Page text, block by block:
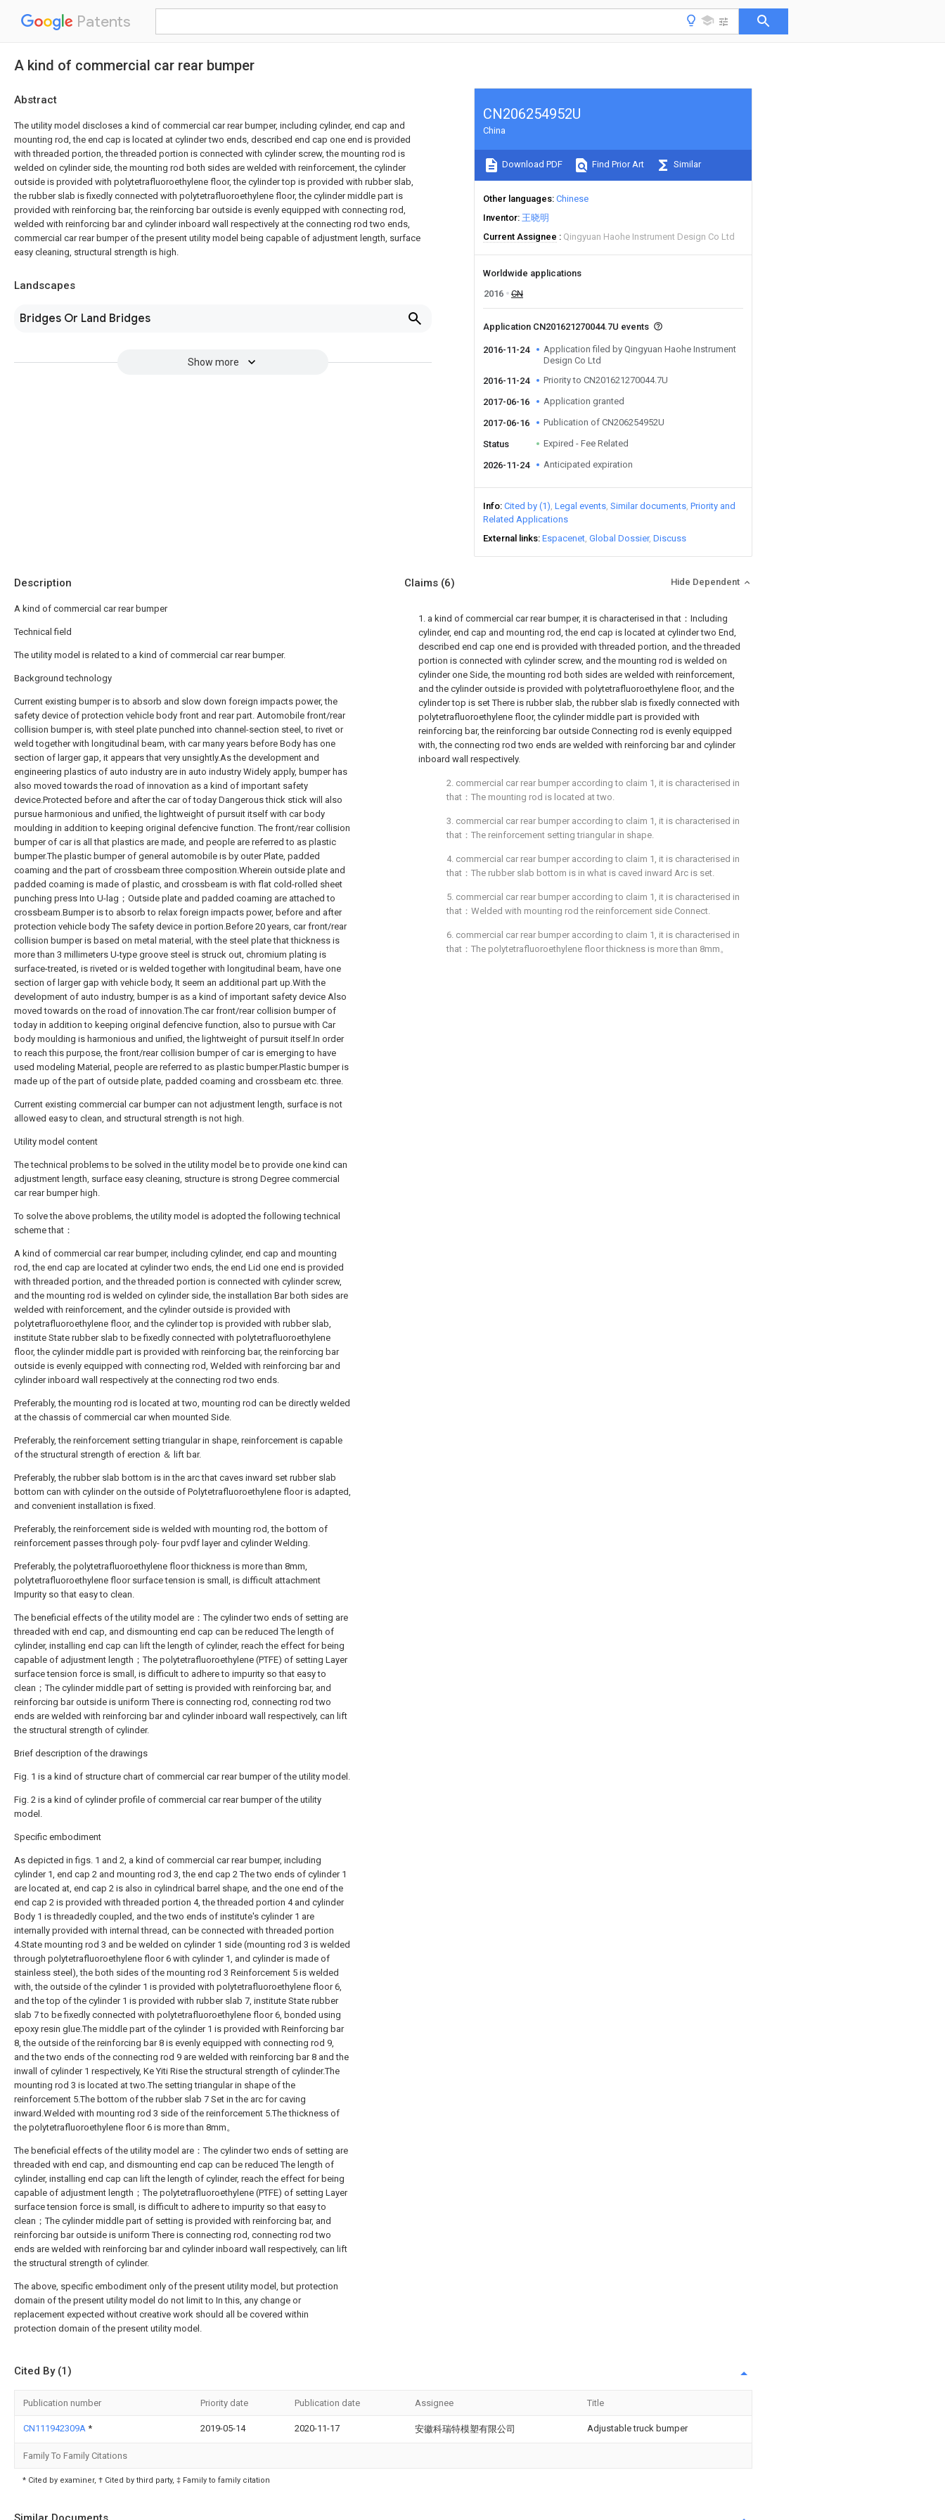
Patents
A kind of commercial car rear bumper
Abstract
The utility model discloses a kind of commercial car rear bumper, including cylinder, end cap and
mounting rod, the end cap is located at cylinder two ends, described end cap one end is provided
with threaded portion, the threaded portion is connected with cylinder screw, the mounting rod is
welded on cylinder side, the mounting rod both sides are welded with reinforcement, the cylinder
outside is provided with polytetrafluoroethylene floor, the cylinder top is provided with rubber slab,
the rubber slab is fixedly connected with polytetrafluoroethylene floor, the cylinder middle part is
provided with reinforcing bar, the reinforcing bar outside is evenly equipped with connecting rod,
welded with reinforcing bar and cylinder inboard wall respectively at the connecting rod two ends,
commercial car rear bumper of the present utility model being capable of adjustment length, surface
easy cleaning, structural strength is high.
Landscapes
Bridges Or Land Bridges
Show more
CN206254952U
China
Download PDF Find Prior Art Similar
Other languages Chinese
Inventor 王晓明
Current Assignee
Qingyuan Haohe Instrument Design Co Ltd
Worldwide applications
2016
CN
Application CN201621270044.7U events
2016-11-24
Application filed by Qingyuan Haohe Instrument
Design Co Ltd
2016-11-24
Priority to CN201621270044.7U
2017-06-16 Application granted
2017-06-16 Publication of CN206254952U
Status Expired - Fee Related
2026-11-24 Anticipated expiration
Info Cited by (1) Legal events Similar documents Priority and
Related Applications
External links Espacenet Global Dossier Discuss
Description
A kind of commercial car rear bumper
Technical field
The utility model is related to a kind of commercial car rear bumper.
Background technology
Current existing bumper is to absorb and slow down foreign impacts power, the
safety device of protection vehicle body front and rear part. Automobile front/rear
collision bumper is, with steel plate punched into channel-section steel, to rivet or
weld together with longitudinal beam, with car many years before Body has one
section of larger gap, it appears that very unsightly.As the development and
engineering plastics of auto industry are in auto industry Widely apply, bumper has
also moved towards the road of innovation as a kind of important safety
device.Protected before and after the car of today Dangerous thick stick will also
pursue harmonious and unified, the lightweight of pursuit itself with car body
moulding in addition to keeping original defencive function. The front/rear collision
bumper of car is all that plastics are made, and people are referred to as plastic
bumper.The plastic bumper of general automobile is by outer Plate, padded
coaming and the part of crossbeam three composition.Wherein outside plate and
padded coaming is made of plastic, and crossbeam is with flat cold-rolled sheet
punching press Into U-lag；Outside plate and padded coaming are attached to
crossbeam.Bumper is to absorb to relax foreign impacts power, before and after
protection vehicle body The safety device in portion.Before 20 years, car front/rear
collision bumper is based on metal material, with the steel plate that thickness is
more than 3 millimeters U-type groove steel is struck out, chromium plating is
surface-treated, is riveted or is welded together with longitudinal beam, have one
section of larger gap with vehicle body, It seem an additional part up.With the
development of auto industry, bumper is as a kind of important safety device Also
moved towards on the road of innovation.The car front/rear collision bumper of
today in addition to keeping original defencive function, also to pursue with Car
body moulding is harmonious and unified, the lightweight of pursuit itself.In order
to reach this purpose, the front/rear collision bumper of car is emerging to have
used modeling Material, people are referred to as plastic bumper.Plastic bumper is
made up of the part of outside plate, padded coaming and crossbeam etc. three.
Current existing commercial car bumper can not adjustment length, surface is not
allowed easy to clean, and structural strength is not high.
Utility model content
The technical problems to be solved in the utility model be to provide one kind can
adjustment length, surface easy cleaning, structure is strong Degree commercial
car rear bumper high.
To solve the above problems, the utility model is adopted the following technical
scheme that：
A kind of commercial car rear bumper, including cylinder, end cap and mounting
rod, the end cap are located at cylinder two ends, the end Lid one end is provided
with threaded portion, and the threaded portion is connected with cylinder screw,
and the mounting rod is welded on cylinder side, the installation Bar both sides are
welded with reinforcement, and the cylinder outside is provided with
polytetrafluoroethylene floor, and the cylinder top is provided with rubber slab,
institute State rubber slab to be fixedly connected with polytetrafluoroethylene
floor, the cylinder middle part is provided with reinforcing bar, the reinforcing bar
outside is evenly equipped with connecting rod, Welded with reinforcing bar and
cylinder inboard wall respectively at the connecting rod two ends.
Preferably, the mounting rod is located at two, mounting rod can be directly welded
at the chassis of commercial car when mounted Side.
Preferably, the reinforcement setting triangular in shape, reinforcement is capable
of the structural strength of erection ＆ lift bar.
Preferably, the rubber slab bottom is in the arc that caves inward set rubber slab
bottom can with cylinder on the outside of Polytetrafluoroethylene floor is adapted,
and convenient installation is fixed.
Preferably, the reinforcement side is welded with mounting rod, the bottom of
reinforcement passes through poly- four pvdf layer and cylinder Welding.
Preferably, the polytetrafluoroethylene floor thickness is more than 8mm,
polytetrafluoroethylene floor surface tension is small, is difficult attachment
Impurity so that easy to clean.
The beneficial effects of the utility model are：The cylinder two ends of setting are
threaded with end cap, and dismounting end cap can be reduced The length of
cylinder, installing end cap can lift the length of cylinder, reach the effect for being
capable of adjustment length；The polytetrafluoroethylene (PTFE) of setting Layer
surface tension force is small, is difficult to adhere to impurity so that easy to
clean；The cylinder middle part of setting is provided with reinforcing bar, and
reinforcing bar outside is uniform There is connecting rod, connecting rod two
ends are welded with reinforcing bar and cylinder inboard wall respectively, can lift
the structural strength of cylinder.
Brief description of the drawings
Fig. 1 is a kind of structure chart of commercial car rear bumper of the utility model.
Fig. 2 is a kind of cylinder profile of commercial car rear bumper of the utility
model.
Specific embodiment
As depicted in figs. 1 and 2, a kind of commercial car rear bumper, including
cylinder 1, end cap 2 and mounting rod 3, the end cap 2 The two ends of cylinder 1
are located at, end cap 2 is also in cylindrical barrel shape, and the one end of the
end cap 2 is provided with threaded portion 4, the threaded portion 4 and cylinder
Body 1 is threadedly coupled, and the two ends of institute's cylinder 1 are
internally provided with internal thread, can be connected with threaded portion
4.State mounting rod 3 and be welded on cylinder 1 side (mounting rod 3 is welded
through polytetrafluoroethylene floor 6 with cylinder 1, and cylinder is made of
stainless steel), the both sides of the mounting rod 3 Reinforcement 5 is welded
with, the outside of the cylinder 1 is provided with polytetrafluoroethylene floor 6,
and the top of the cylinder 1 is provided with rubber slab 7, institute State rubber
slab 7 to be fixedly connected with polytetrafluoroethylene floor 6, bonded using
epoxy resin glue.The middle part of the cylinder 1 is provided with Reinforcing bar
8, the outside of the reinforcing bar 8 is evenly equipped with connecting rod 9,
and the two ends of the connecting rod 9 are welded with reinforcing bar 8 and the
inwall of cylinder 1 respectively, Ke Yiti Rise the structural strength of cylinder.The
mounting rod 3 is located at two.The setting triangular in shape of the
reinforcement 5.The bottom of the rubber slab 7 Set in the arc for caving
inward.Welded with mounting rod 3 side of the reinforcement 5.The thickness of
the polytetrafluoroethylene floor 6 is more than 8mm。
The beneficial effects of the utility model are：The cylinder two ends of setting are
threaded with end cap, and dismounting end cap can be reduced The length of
cylinder, installing end cap can lift the length of cylinder, reach the effect for being
capable of adjustment length；The polytetrafluoroethylene (PTFE) of setting Layer
surface tension force is small, is difficult to adhere to impurity so that easy to
clean；The cylinder middle part of setting is provided with reinforcing bar, and
reinforcing bar outside is uniform There is connecting rod, connecting rod two
ends are welded with reinforcing bar and cylinder inboard wall respectively, can lift
the structural strength of cylinder.
The above, specific embodiment only of the present utility model, but protection
domain of the present utility model do not limit to In this, any change or
replacement expected without creative work should all be covered within
protection domain of the present utility model.
Claims (6) Hide Dependent
1. a kind of commercial car rear bumper, it is characterised in that：Including
cylinder, end cap and mounting rod, the end cap is located at cylinder two End,
described end cap one end is provided with threaded portion, and the threaded
portion is connected with cylinder screw, and the mounting rod is welded on
cylinder one Side, the mounting rod both sides are welded with reinforcement,
and the cylinder outside is provided with polytetrafluoroethylene floor, and the
cylinder top is set There is rubber slab, the rubber slab is fixedly connected with
polytetrafluoroethylene floor, the cylinder middle part is provided with
reinforcing bar, the reinforcing bar outside Connecting rod is evenly equipped
with, the connecting rod two ends are welded with reinforcing bar and cylinder
inboard wall respectively.
2. commercial car rear bumper according to claim 1, it is characterised in
that：The mounting rod is located at two.
3. commercial car rear bumper according to claim 1, it is characterised in
that：The reinforcement setting triangular in shape.
4. commercial car rear bumper according to claim 1, it is characterised in
that：The rubber slab bottom is in what is caved inward Arc is set.
5. commercial car rear bumper according to claim 1, it is characterised in
that：Welded with mounting rod the reinforcement side Connect.
6. commercial car rear bumper according to claim 1, it is characterised in
that：The polytetrafluoroethylene floor thickness is more than 8mm。
Cited By (1)
Publication number Priority date Publication date Assignee Title
CN111942309A * 2019-05-14 2020-11-17 安徽科瑞特模塑有限公司 Adjustable truck bumper
Family To Family Citations
* Cited by examiner, † Cited by third party, ‡ Family to family citation